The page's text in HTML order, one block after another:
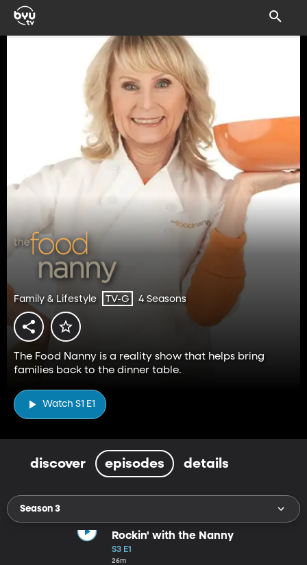
Family & Lifestyle TV-G 4 Seasons
The Food Nanny is a reality show that helps bring
families back to the dinner table.
Watch S1 E1
discover episodes details
Season 3
Rockin' with the Nanny
S3 E1
26m